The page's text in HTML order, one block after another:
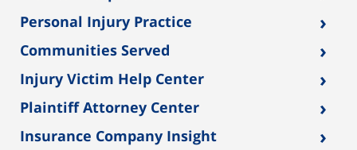
Personal Injury Practice ›
Communities Served ›
Injury Victim Help Center ›
Plaintiff Attorney Center ›
Insurance Company Insight ›